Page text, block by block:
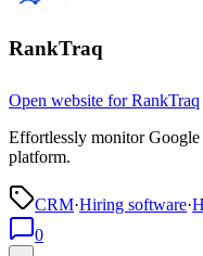
RankTraq
Open website forRankTraq
Effortlessly monitor
platform.
CRM·Hiring software·
0